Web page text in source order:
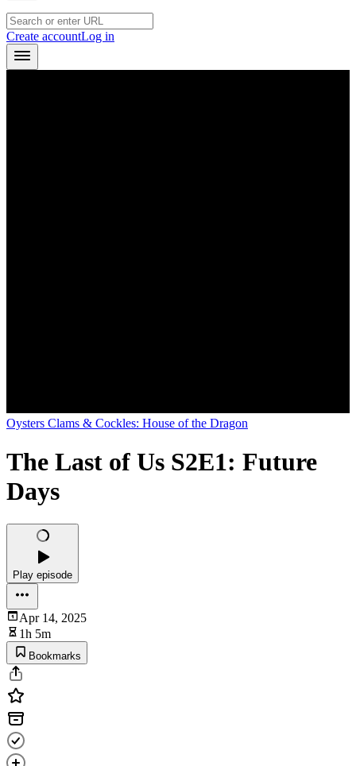
Create accountLog in
Oysters Clams & Cockles: House of the Dragon
The Last of Us S2E1: Future
Days
Play episode
Apr 14, 2025
1h 5m
Bookmarks